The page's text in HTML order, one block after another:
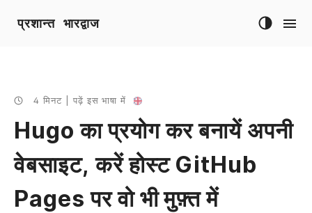
प्रशान्त भारद्वाज
4 मिनट | पढ़ें इस भाषा में
Hugo का प्रयोग कर बनायें अपनी
वेबसाइट, करें होस्ट GitHub
Pages पर वो भी मुफ़्त में